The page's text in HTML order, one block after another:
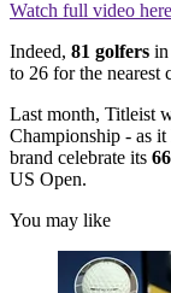
Watch full video
Indeed, 81 golfers in
to 26 for the nearest
Last month, Titleist
Championship - as it
brand celebrate its
US Open.
You may like